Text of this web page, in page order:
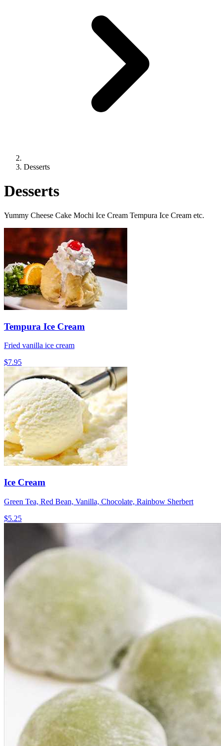
Desserts
Desserts
Yummy Cheese Cake Mochi Ice Cream Tempura Ice Cream etc.
Tempura Ice Cream
Fried vanilla ice cream
$7.95
Ice Cream
Green Tea, Red Bean, Vanilla, Chocolate, Rainbow Sherbert
$5.25